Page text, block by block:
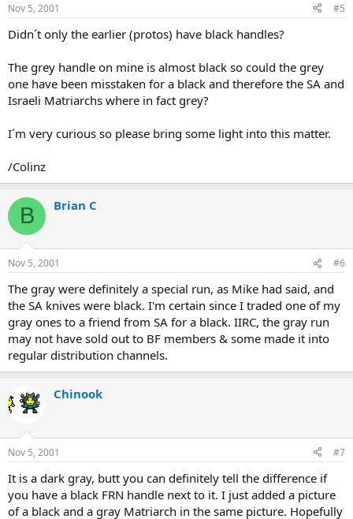
Nov 5, 2001 #5
Didn´t only the earlier (protos) have black handles?
The grey handle on mine is almost black so could the grey
one have been misstaken for a black and therefore the SA and
Israeli Matriarchs where in fact grey?
I´m very curious so please bring some light into this matter.
/Colinz
B Brian C
Nov 5, 2001 #6
The gray were definitely a special run, as Mike had said, and
the SA knives were black. I'm certain since I traded one of my
gray ones to a friend from SA for a black. IIRC, the gray run
may not have sold out to BF members & some made it into
regular distribution channels.
Chinook
Nov 5, 2001 #7
It is a dark gray, butt you can definitely tell the difference if
you have a black FRN handle next to it. I just added a picture
of a black and a gray Matriarch in the same picture. Hopefully